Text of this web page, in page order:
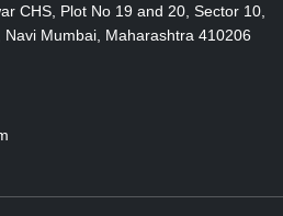
CHS, Plot No 19 and 20, Sector 10,
Navi Mumbai, Maharashtra 410206